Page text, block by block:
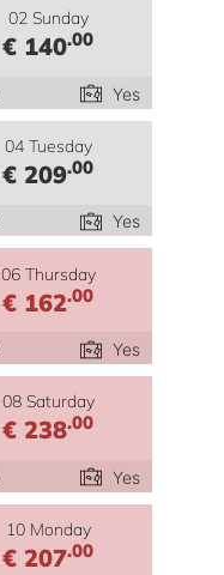
02 Sunday
€ 140.00
Yes
04 Tuesday
€ 209.00
Yes
06 Thursday
€ 162.00
Yes
08 Saturday
€ 238.00
Yes
10 Monday
€ 207.00